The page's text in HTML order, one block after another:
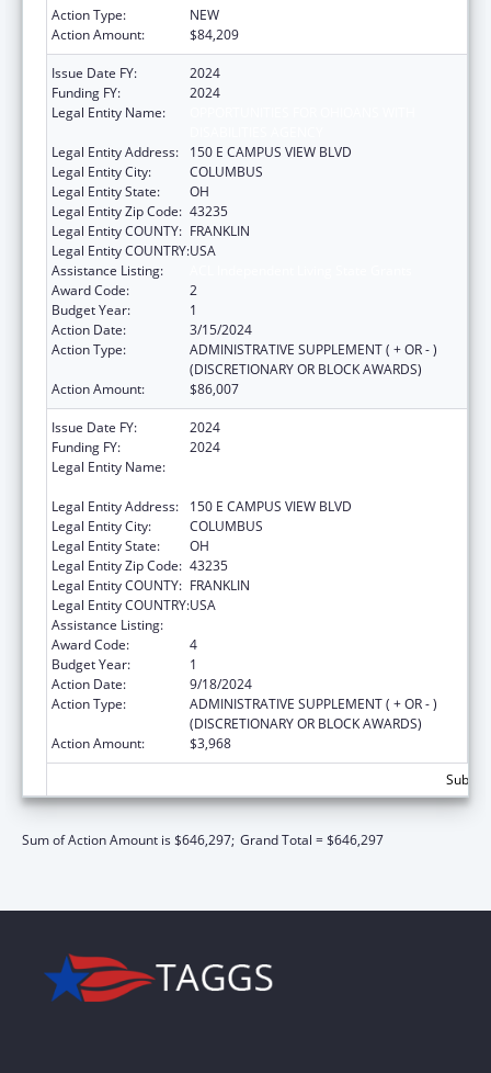
Action Type:
NEW
Action Amount:
$84,209
Issue Date FY:
2024
Funding FY:
2024
Legal Entity Name:
Legal Entity Address:
150 E CAMPUS VIEW BLVD
Legal Entity City:
COLUMBUS
Legal Entity State:
OH
Legal Entity Zip Code: 43235
Legal Entity COUNTY: FRANKLIN
Legal Entity COUNTRY:USA
Assistance Listing:
Award Code:
2
Budget Year:
1
Action Date:
3/15/2024
Action Type:
ADMINISTRATIVE SUPPLEMENT ( + OR - )
(DISCRETIONARY OR BLOCK AWARDS)
Action Amount:
$86,007
Issue Date FY:
2024
Funding FY:
2024
Legal Entity Name:
Legal Entity Address:
150 E CAMPUS VIEW BLVD
Legal Entity City:
COLUMBUS
Legal Entity State:
OH
Legal Entity Zip Code: 43235
Legal Entity COUNTY: FRANKLIN
Legal Entity COUNTRY:USA
Assistance Listing:
Award Code:
4
Budget Year:
1
Action Date:
9/18/2024
Action Type:
ADMINISTRATIVE SUPPLEMENT ( + OR - )
(DISCRETIONARY OR BLOCK AWARDS)
Action Amount:
$3,968
Sum of Action Amount is $646,297; Grand Total = $646,297